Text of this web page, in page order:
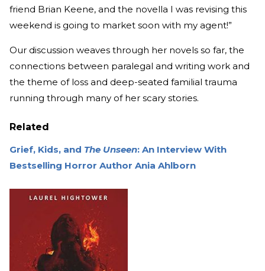
friend Brian Keene, and the novella I was revising this
weekend is going to market soon with my agent!”
Our discussion weaves through her novels so far, the
connections between paralegal and writing work and
the theme of loss and deep-seated familial trauma
running through many of her scary stories.
Related
Grief, Kids, and The Unseen: An Interview With
Bestselling Horror Author Ania Ahlborn